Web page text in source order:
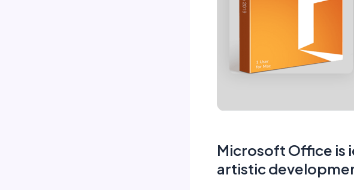
Microsoft Office is
artistic